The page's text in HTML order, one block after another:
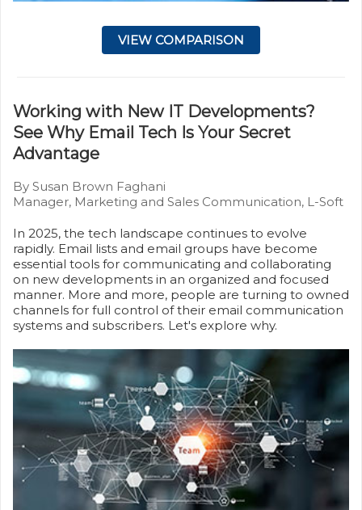
VIEW COMPARISON
Working with New IT Developments?
See Why Email Tech Is Your Secret
Advantage
By Susan Brown Faghani
Manager, Marketing and Sales Communication, L-Soft
In 2025, the tech landscape continues to evolve
rapidly. Email lists and email groups have become
essential tools for communicating and collaborating
on new developments in an organized and focused
manner. More and more, people are turning to owned
channels for full control of their email communication
systems and subscribers. Let's explore why.